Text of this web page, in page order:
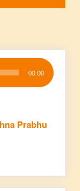
00:00
Prabhu